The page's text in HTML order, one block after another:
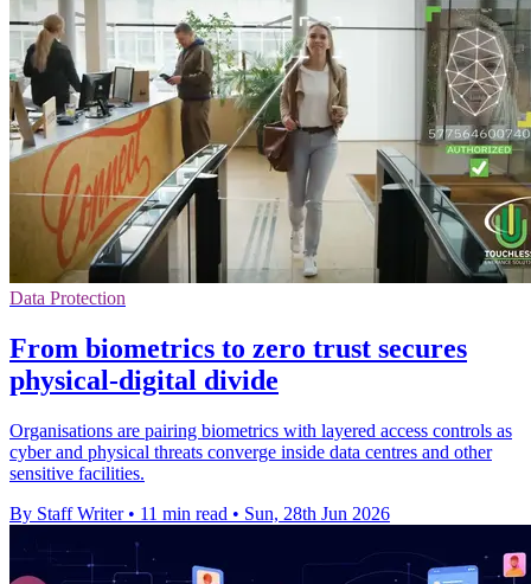
Data Protection
From biometrics to zero trust secures
physical-digital divide
Organisations are pairing biometrics with layered access controls as
cyber and physical threats converge inside data centres and other
sensitive facilities.
By Staff Writer • 11 min read • Sun, 28th Jun 2026